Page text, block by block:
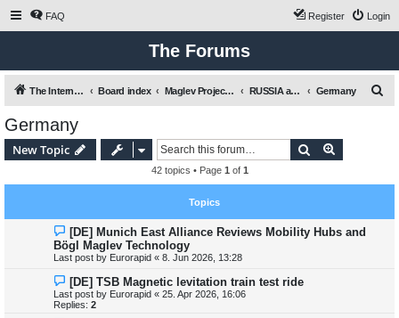
FAQ Login
Register
The Forums
The International Maglev Board Board index Maglev Projects and Research RUSSIA and EUROPE / EU Germany
Germany
New Topic Search
42 topics • Page 1 of 1
Topics
[DE] Munich East Alliance Reviews Mobility Hubs and
Bögl Maglev Technology
Last post by Eurorapid « 8. Jun 2026, 13:28
[DE] TSB Magnetic levitation train test ride
Last post by Eurorapid « 25. Apr 2026, 16:06
Replies: 2